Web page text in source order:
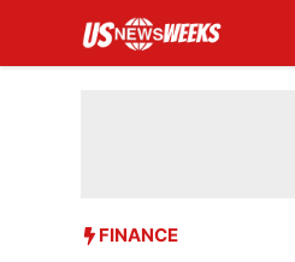
content
FINANCE